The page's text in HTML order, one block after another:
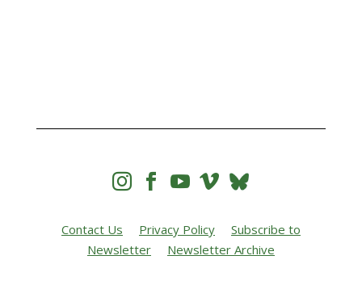
   
Contact Us Privacy Policy
Subscribe to
Newsletter
Newsletter Archive